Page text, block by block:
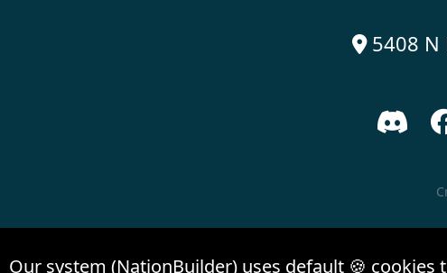
5408 N

Our system (NationBuilder) uses default 🍪